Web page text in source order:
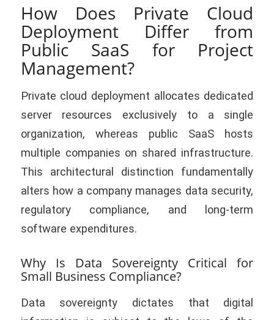
How Does Private Cloud
Deployment Differ from
Public SaaS for Project
Management?
Private cloud deployment allocates dedicated
server resources exclusively to a single
organization, whereas public SaaS hosts
multiple companies on shared infrastructure.
This architectural distinction fundamentally
alters how a company manages data security,
regulatory compliance, and long-term
software expenditures.
Why Is Data Sovereignty Critical for
Small Business Compliance?
Data sovereignty dictates that digital